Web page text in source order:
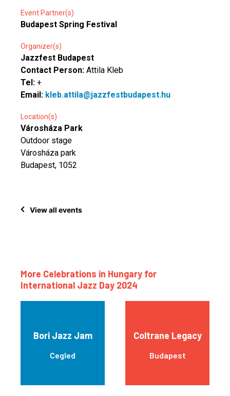
Event Partner(s)
Budapest Spring Festival
Organizer(s)
Jazzfest Budapest
Contact Person: Attila Kleb
Tel: +
Email: kleb.attila@jazzfestbudapest.hu
Location(s)
Városháza Park
Outdoor stage
Városháza park
Budapest, 1052
View all events
More Celebrations in Hungary for
International Jazz Day 2024
Bori Jazz Jam
Cegled
Coltrane Legacy
Budapest